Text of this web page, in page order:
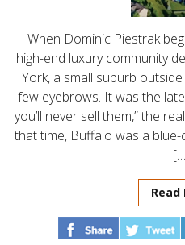
When Dominic Piestrak
high-end luxury community
York, a small suburb
few eyebrows. It was the
you’ll never sell them,” the
that time, Buffalo was a
Read